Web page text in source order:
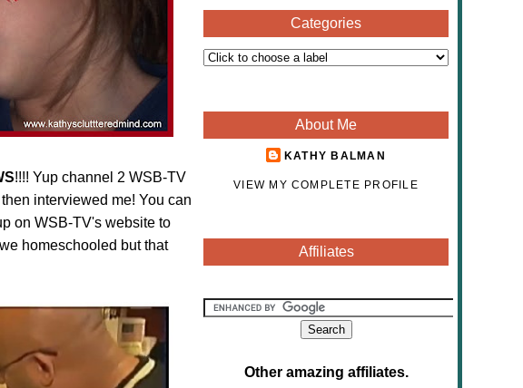
!!!! Yup channel 2 WSB-TV
interviewed me! You can
on WSB-TV's website to
homeschooled but that
Categories
About Me
KATHY BALMAN
VIEW MY COMPLETE PROFILE
Affiliates
Other amazing affiliates.